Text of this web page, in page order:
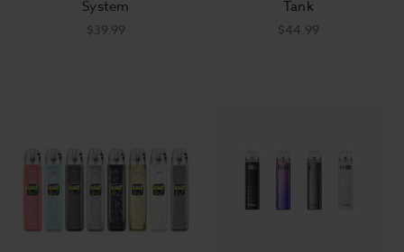
System
$39.99
Tank
$44.99